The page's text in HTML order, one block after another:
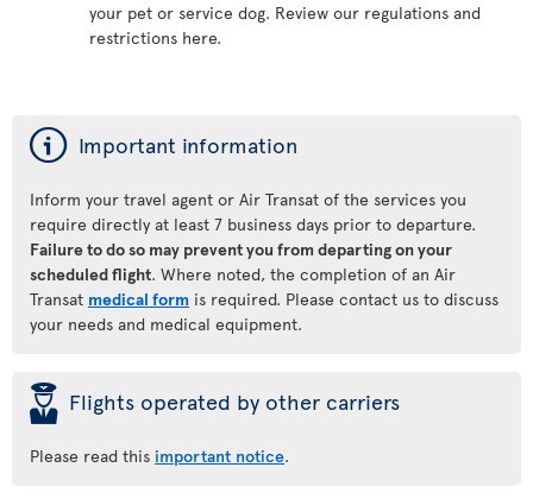
your pet or service dog. Review our regulations and
restrictions here.
ý Important information
Inform your travel agent or Air Transat of the services you
require directly at least 7 business days prior to departure.
Failure to do so may prevent you from departing on your
scheduled flight. Where noted, the completion of an Air
Transat medical form is required. Please contact us to discuss
your needs and medical equipment.
þ Flights operated by other carriers
Please read this important notice.